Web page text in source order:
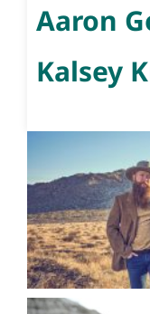
Aaron
Kalsey